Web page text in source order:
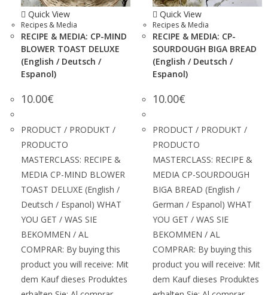
Quick View
Recipes & Media
RECIPE & MEDIA: CP-MIND
BLOWER TOAST DELUXE
(English / Deutsch /
Espanol)
10.00€
PRODUCT / PRODUKT /
PRODUCTO
MASTERCLASS: RECIPE &
MEDIA CP-MIND BLOWER
TOAST DELUXE (English /
Deutsch / Espanol) WHAT
YOU GET / WAS SIE
BEKOMMEN / AL
COMPRAR: By buying this
product you will receive: Mit
dem Kauf dieses Produktes
Quick View
Recipes & Media
RECIPE & MEDIA: CP-
SOURDOUGH BIGA BREAD
(English / Deutsch /
Espanol)
10.00€
PRODUCT / PRODUKT /
PRODUCTO
MASTERCLASS: RECIPE &
MEDIA CP-SOURDOUGH
BIGA BREAD (English /
German / Espanol) WHAT
YOU GET / WAS SIE
BEKOMMEN / AL
COMPRAR: By buying this
product you will receive: Mit
dem Kauf dieses Produktes